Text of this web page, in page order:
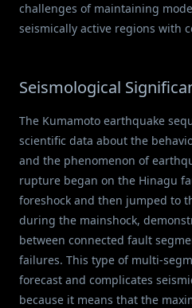
challenges of maintaining
seismically active regions with
Seismological
The Kumamoto earthquake
scientific data about the
and the phenomenon of
rupture began on the Hinagu
foreshock and then jumped to
during the mainshock,
between connected fault
failures. This type of multi-
forecast and complicates
because it means that the